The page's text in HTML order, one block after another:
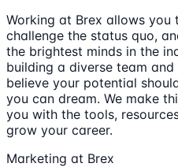
Working at Brex allows you
challenge the status quo,
the brightest minds in the
building a diverse team
believe your potential
you can dream. We make
you with the tools,
grow your career.
Marketing at Brex